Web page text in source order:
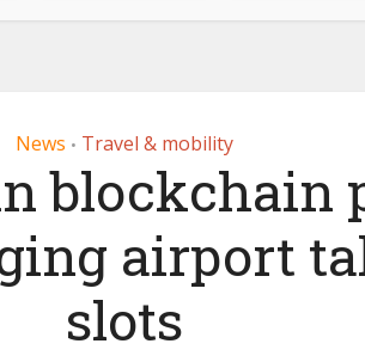
News • Travel & mobility
blockchain
airport
slots